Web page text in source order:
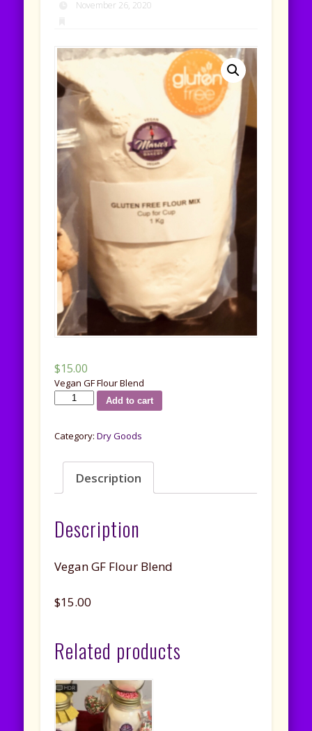
November 26, 2020
$15.00
Vegan GF Flour Blend
Blend
Add to cart
Category:Dry Goods
Description
Description
Vegan GF Flour Blend
$15.00
Related products